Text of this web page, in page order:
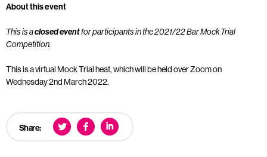
About this event
This is aclosed eventfor participants in the 2021/22 Bar Mock Trial
Competition.
This is a virtual Mock Trial heat, which will be held over Zoom on
Wednesday 2nd March 2022.
Share: